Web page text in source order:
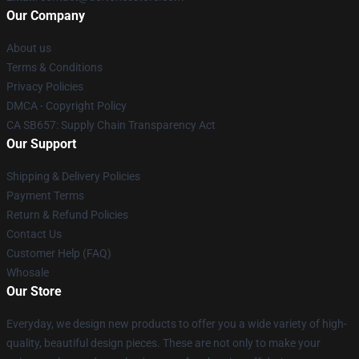
Our Company
About us
Terms & Conditions
Privacy Policies
DMCA - Copyright Policy
CA SB657: Supply Chain Transparency Act
Our Support
Shipping & Delivery Policies
Payment Terms
Return & Refund Policies
Contact Us
Customer Help (FAQ)
Whosale
Our Store
Everyday, we design new products to offer you a wide variety of high-
quality, beautiful design pieces. These are not only to make your